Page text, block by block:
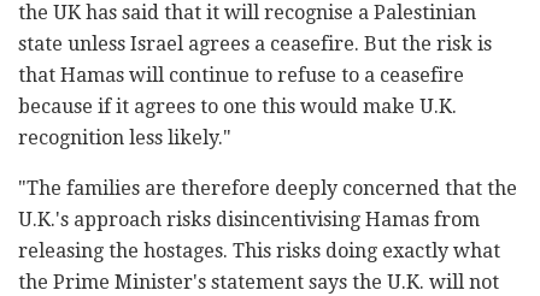
the UK has said that it will recognise a Palestinian
state unless Israel agrees a ceasefire. But the risk is
that Hamas will continue to refuse to a ceasefire
because if it agrees to one this would make U.K.
recognition less likely."
"The families are therefore deeply concerned that the
U.K.'s approach risks disincentivising Hamas from
releasing the hostages. This risks doing exactly what
the Prime Minister's statement says the U.K. will not